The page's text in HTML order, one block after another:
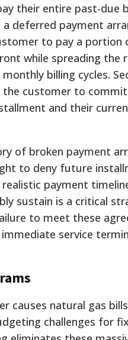
their entire past-due
deferred payment
to pay a portion
while spreading the
billing cycles.
the customer to
and their
of broken payment
to deny future
payment
sustain is a critical
to meet these
service
causes natural gas
challenges for